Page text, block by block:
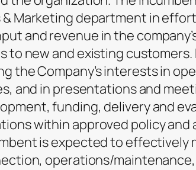
& Marketing department in
and revenue in the
to new and existing
the Company’s interests in
and in presentations and
funding, delivery and
within approved policy and
is expected to effectively
operations/